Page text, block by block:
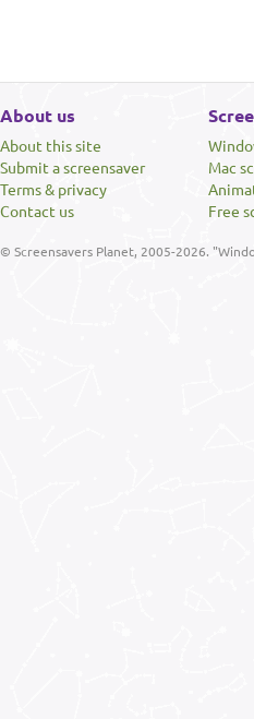
About us
About this site
Submit a screensaver
Terms & privacy
Contact us
Mac
Free
© Screensavers Planet, 2005-2026.